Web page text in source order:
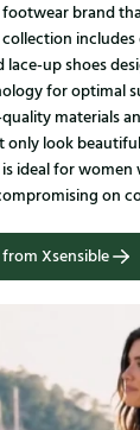
footwear brand
includes
lace-up shoes
for optimal
materials
only look
ideal for
on
Xsensible